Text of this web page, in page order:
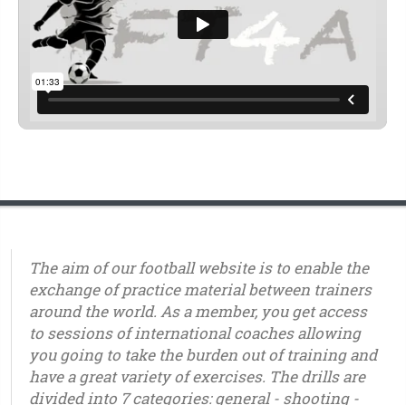
The aim of our football website is to enable the
exchange of practice material between trainers
around the world. As a member, you get access
to sessions of international coaches allowing
you going to take the burden out of training and
have a great variety of exercises. The drills are
divided into 7 categories: general - shooting -